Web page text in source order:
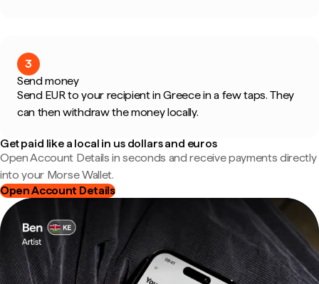
3
Send money
Send EUR to your recipient in Greece in a few taps. They
can then withdraw the money locally.
Get paid like a local in us dollars and euros
Open Account Details in seconds and receive payments directly
into your Morse Wallet.
Open Account Details